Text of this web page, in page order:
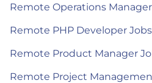
Remote Operations
Remote PHP Developer
Remote Product Manager
Remote Project